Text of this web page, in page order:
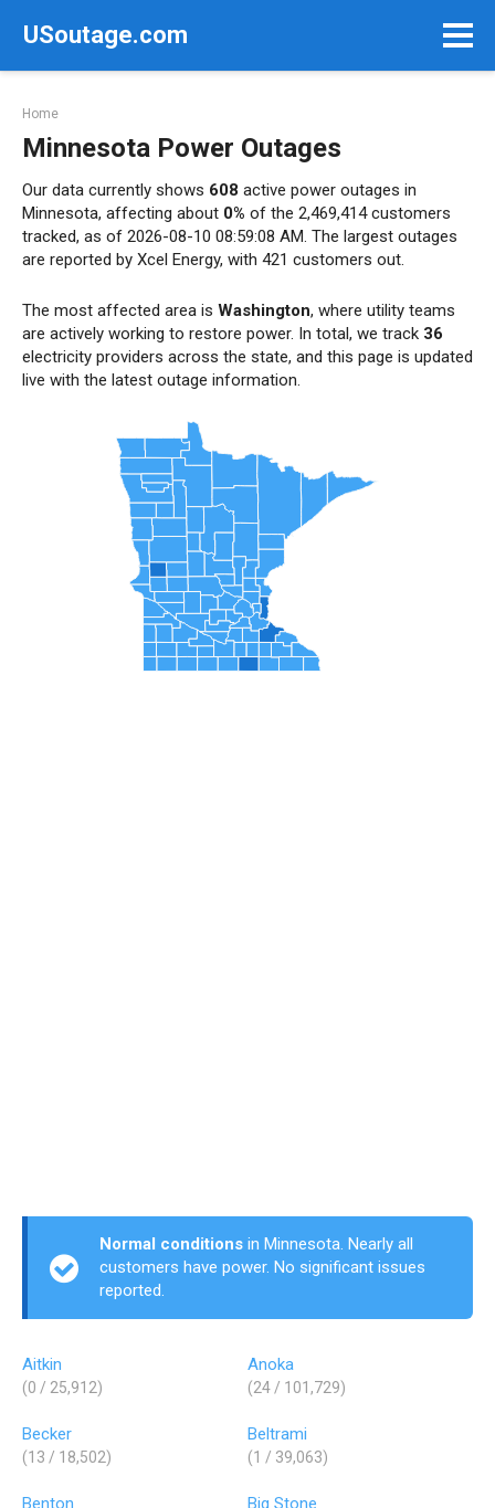
USoutage.com
Home
Minnesota Power Outages
Our data currently shows 608 active power outages in
Minnesota, affecting about 0% of the 2,469,414 customers
tracked, as of 2026-08-10 08:59:08 AM. The largest outages
are reported by Xcel Energy, with 421 customers out.
The most affected area is Washington, where utility teams
are actively working to restore power. In total, we track 36
electricity providers across the state, and this page is updated
live with the latest outage information.
Normal conditions in Minnesota. Nearly all
customers have power. No significant issues
reported.
Aitkin
(0 / 25,912)
Anoka
(24 / 101,729)
Becker
(13 / 18,502)
Beltrami
(1 / 39,063)
Benton Big Stone